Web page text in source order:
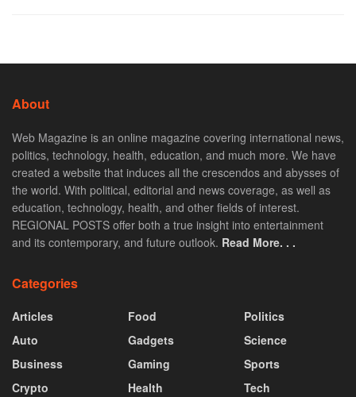
About
Web Magazine is an online magazine covering international news,
politics, technology, health, education, and much more. We have
created a website that induces all the crescendos and abysses of
the world. With political, editorial and news coverage, as well as
education, technology, health, and other fields of interest.
REGIONAL POSTS offer both a true insight into entertainment
and its contemporary, and future outlook. Read More. . .
Categories
Articles
Auto
Business
Crypto
Food
Gadgets
Gaming
Health
Politics
Science
Sports
Tech